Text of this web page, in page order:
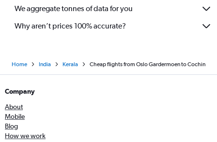
We aggregate tonnes of data for you
Why aren’t prices 100% accurate?
Home India Kerala Cheap flights from Oslo Gardermoen to Cochin
Company
About
Mobile
Blog
How we work